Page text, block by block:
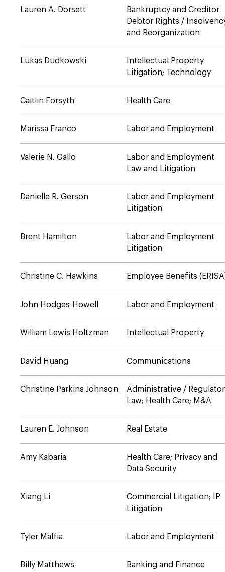
Lauren A. Dorsett
Bankruptcy and Creditor
Debtor Rights /
and Reorganization
Lukas Dudkowski
Intellectual Property
Litigation; Technology
Caitlin Forsyth Health Care
Marissa Franco Labor and Employment
Valerie N. Gallo
Labor and Employment
Law and Litigation
Danielle R. Gerson
Labor and Employment
Litigation
Brent Hamilton
Labor and Employment
Litigation
Christine C. Hawkins Employee Benefits
John Hodges-Howell Labor and Employment
William Lewis Holtzman Intellectual Property
David Huang Communications
Christine Parkins Johnson
Administrative /
Law; Health Care; M&A
Lauren E. Johnson Real Estate
Amy Kabaria
Health Care; Privacy and
Data Security
Xiang Li
Commercial Litigation; IP
Litigation
Tyler Maffia Labor and Employment
Billy Matthews Banking and Finance